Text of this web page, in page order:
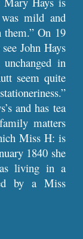
mild and
them.” On 19
John Hays
in
seem quite
and has tea
matters
Miss H: is
1840 she
living in a
by a Miss